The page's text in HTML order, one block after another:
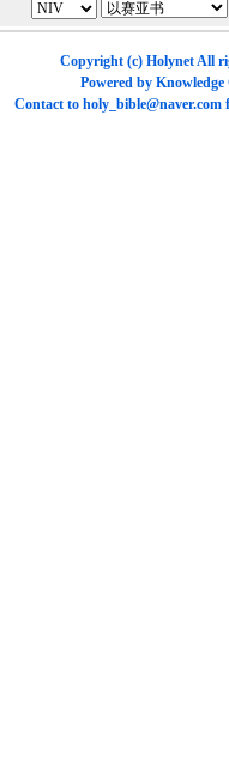
Copyright (c) HolynetAll
Powered by Knowledge
Contact to holy_bible@naver.com